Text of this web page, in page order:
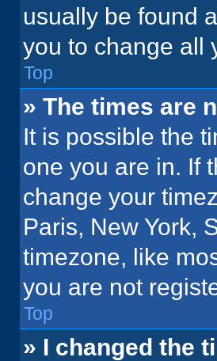
usually be found
you to change all
Top
» The times are
It is possible the
one you are in. If
change your
Paris, New York,
timezone, like
you are not
Top
» I changed the